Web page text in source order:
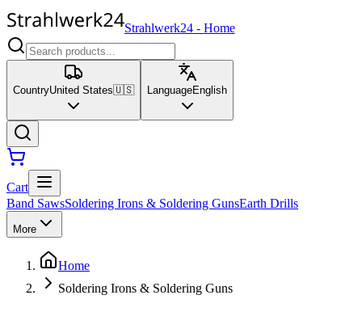
Strahlwerk24- Home
CountryUnited States🇺🇸 LanguageEnglish
Cart
Band SawsSoldering Irons & Soldering GunsEarth Drills
More
Home
Soldering Irons & Soldering Guns